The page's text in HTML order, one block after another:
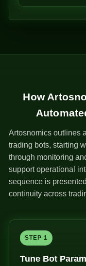
How
Artosnomics outlines
trading bots, starting
through monitoring
support operational
sequence is
continuity across
STEP 1
Tune Bot